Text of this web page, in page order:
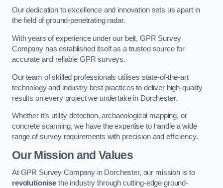
Our dedication to excellence and innovation sets us apart in
the field of ground-penetrating radar.
With years of experience under our belt, GPR Survey
Company has established itself as a trusted source for
accurate and reliable GPR surveys.
Our team of skilled professionals utilises state-of-the-art
technology and industry best practices to deliver high-quality
results on every project we undertake in Dorchester.
Whether it’s utility detection, archaeological mapping, or
concrete scanning, we have the expertise to handle a wide
range of survey requirements with precision and efficiency.
Our Mission and Values
At GPR Survey Company in Dorchester, our mission is to
revolutionise the industry through cutting-edge ground-